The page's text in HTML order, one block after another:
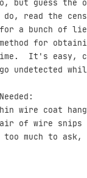
but guess the
do, read the
for a bunch of
for
It's easy,
undetected
wire coat
of wire snips
too much to ask,